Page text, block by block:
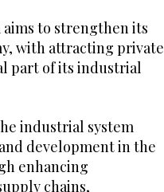
to strengthen its
with attracting private
part of its industrial
industrial system
development in the
enhancing
chains,